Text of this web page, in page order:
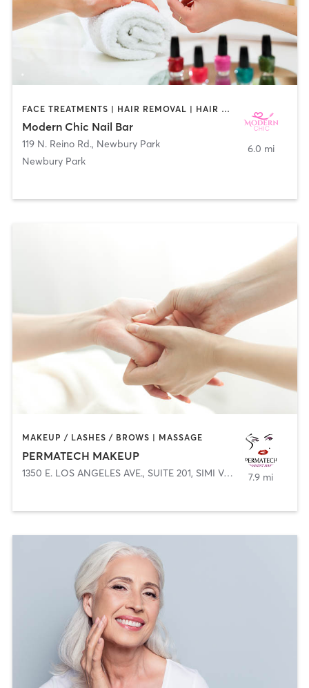
FACE TREATMENTS | HAIR REMOVAL | HAIR SALON | MAKEUP / LASHES / BROWS | MASSAGE | NAILS
Modern Chic Nail Bar
119 N. Reino Rd., Newbury Park
Newbury Park
6.0 mi
MAKEUP / LASHES / BROWS | MASSAGE
PERMATECH MAKEUP
1350 E. LOS ANGELES AVE., SUITE 201, SIMI VALLEY 7.9 mi